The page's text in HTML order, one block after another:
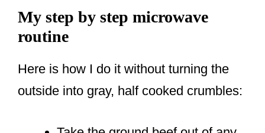
My step by step microwave
routine
Here is how I do it without turning the
outside into gray, half cooked crumbles: